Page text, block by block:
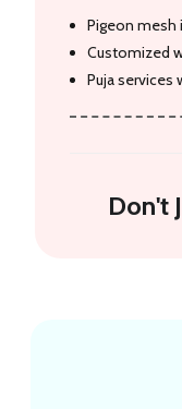
Pigeon mesh
Customized
Puja services
Don't